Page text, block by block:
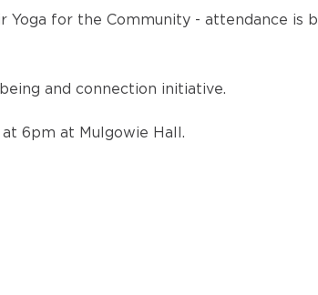
Yoga for the Community - attendance is
and connection initiative.
at 6pm at Mulgowie Hall.